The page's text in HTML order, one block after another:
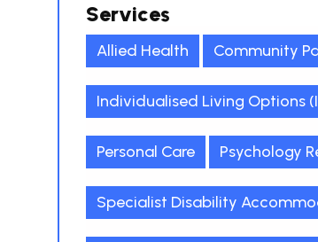
Services
Allied Health Community
Individualised Living Options
Personal Care Psychology
Specialist Disability